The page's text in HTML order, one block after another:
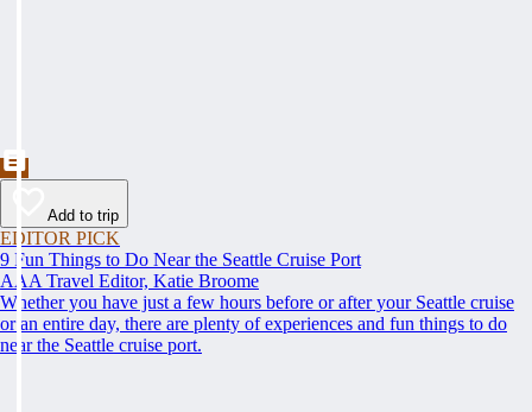
Add to trip
EDITOR PICK
9 Fun Things to Do Near the Seattle Cruise Port
AAA Travel Editor, Katie Broome
Whether you have just a few hours before or after your Seattle cruise
or an entire day, there are plenty of experiences and fun things to do
near the Seattle cruise port.